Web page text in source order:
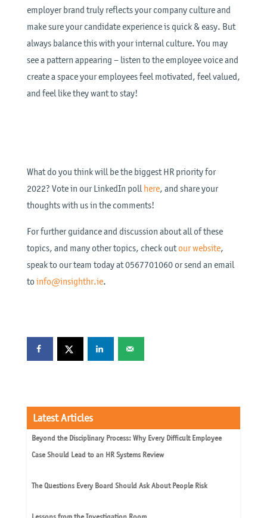
employer brand truly reflects your company culture and
make sure your candidate experience is quick & easy. But
always balance this with your internal culture. You may
see a pattern appearing – listen to the employee voice and
create a space your employees feel motivated, feel valued,
and feel like they want to stay!
What do you think will be the biggest HR priority for
2022? Vote in our LinkedIn pollhere, and share your
thoughts with us in the comments!
For further guidance and discussion about all of these
topics, and many other topics, check outour website,
speak to our team today at 0567701060 or send an email
toinfo@insighthr.ie.
Latest Articles
Beyond the Disciplinary Process: Why Every Difficult Employee
Case Should Lead to an HR Systems Review
The Questions Every Board Should Ask About People Risk